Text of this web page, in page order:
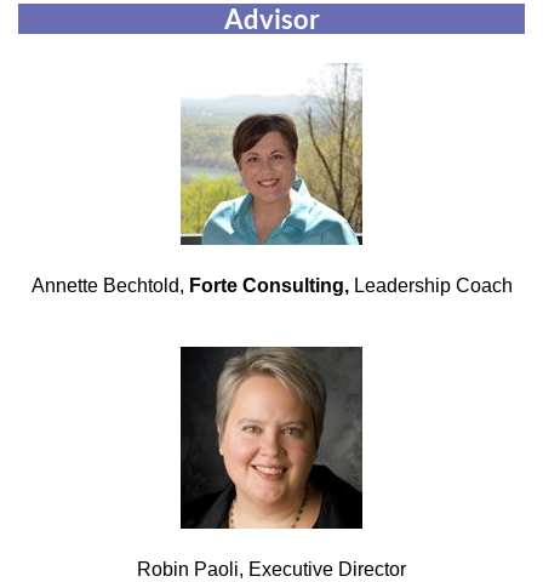
Advisor
Annette Bechtold, Forte Consulting, Leadership Coach
Robin Paoli, Executive Director